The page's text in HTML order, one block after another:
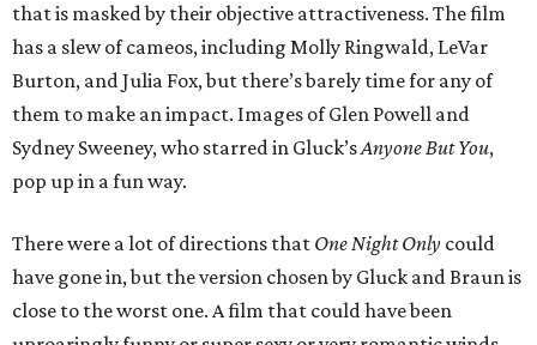
that is masked by their objective attractiveness. The film
has a slew of cameos, including Molly Ringwald, LeVar
Burton, and Julia Fox, but there’s barely time for any of
them to make an impact. Images of Glen Powell and
Sydney Sweeney, who starred in Gluck’sAnyone But You,
pop up in a fun way.
There were a lot of directions that One Night Only could
have gone in, but the version chosen by Gluck and Braun is
close to the worst one. A film that could have been